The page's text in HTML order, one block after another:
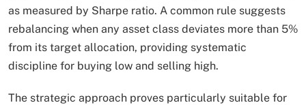
as measured by Sharpe ratio. A common rule suggests
rebalancing when any asset class deviates more than 5%
from its target allocation, providing systematic
discipline for buying low and selling high.​
The strategic approach proves particularly suitable for